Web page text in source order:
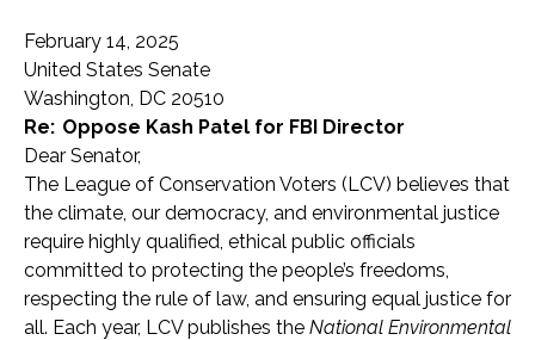
February 14, 2025
United States Senate
Washington, DC 20510
Re: Oppose Kash Patel for FBI Director
Dear Senator,
The League of Conservation Voters (LCV) believes that
the climate, our democracy, and environmental justice
require highly qualified, ethical public officials
committed to protecting the people’s freedoms,
respecting the rule of law, and ensuring equal justice for
all. Each year, LCV publishes the National Environmental